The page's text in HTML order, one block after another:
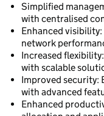
Simplified
with centralised
Enhanced
network
Increased
with scalable
Improved security:
with advanced
Enhanced